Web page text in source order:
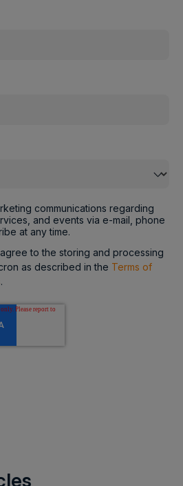
communications regarding
and events via e-mail, phone
at any time.
to the storing and processing
as described in the Terms of
.